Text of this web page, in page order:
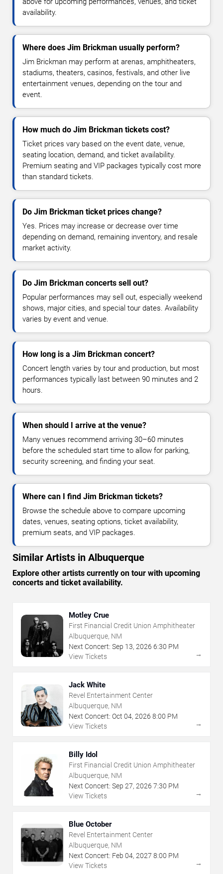
availability.
Where does Jim Brickman usually perform?
Jim Brickman may perform at arenas, amphitheaters,
stadiums, theaters, casinos, festivals, and other live
entertainment venues, depending on the tour and
event.
How much do Jim Brickman tickets cost?
Ticket prices vary based on the event date, venue,
seating location, demand, and ticket availability.
Premium seating and VIP packages typically cost more
than standard tickets.
Do Jim Brickman ticket prices change?
Yes. Prices may increase or decrease over time
depending on demand, remaining inventory, and resale
market activity.
Do Jim Brickman concerts sell out?
Popular performances may sell out, especially weekend
shows, major cities, and special tour dates. Availability
varies by event and venue.
How long is a Jim Brickman concert?
Concert length varies by tour and production, but most
performances typically last between 90 minutes and 2
hours.
When should I arrive at the venue?
Many venues recommend arriving 30–60 minutes
before the scheduled start time to allow for parking,
security screening, and finding your seat.
Where can I find Jim Brickman tickets?
Browse the schedule above to compare upcoming
dates, venues, seating options, ticket availability,
premium seats, and VIP packages.
Similar Artists in Albuquerque
Explore other artists currently on tour with upcoming
concerts and ticket availability.
Motley Crue
First Financial Credit Union Amphitheater
Albuquerque, NM
Next Concert: Sep 13, 2026 6:30 PM
View Tickets
→
Jack White
Revel Entertainment Center
Albuquerque, NM
Next Concert: Oct 04, 2026 8:00 PM
View Tickets
→
Billy Idol
First Financial Credit Union Amphitheater
Albuquerque, NM
Next Concert: Sep 27, 2026 7:30 PM
View Tickets
→
Blue October
Revel Entertainment Center
Albuquerque, NM
Next Concert: Feb 04, 2027 8:00 PM
View Tickets
→